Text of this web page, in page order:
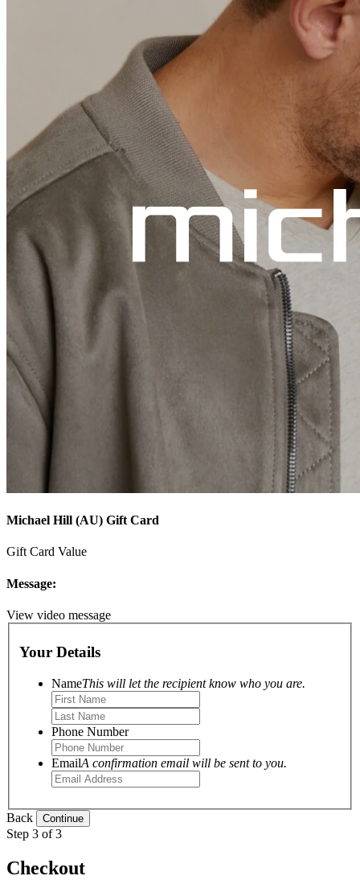
Michael Hill (AU) Gift Card
Gift Card Value
Message:
View video message
Your Details
NameThis will let the recipient know who you are.
Phone Number
EmailA confirmation email will be sent to you.
Back
Step 3 of 3
Checkout